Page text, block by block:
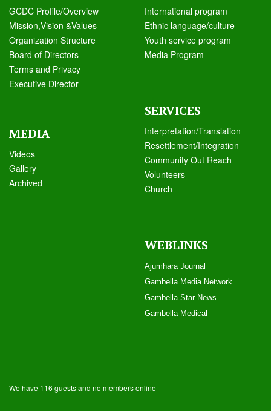
GCDC Profile/Overview
Mission,Vision &Values
Organization Structure
Board of Directors
Terms and Privacy
Executive Director
MEDIA
Videos
Gallery
Archived
International program
Ethnic language/culture
Youth service program
Media Program
SERVICES
Interpretation/Translation
Resettlement/Integration
Community Out Reach
Volunteers
Church
WEBLINKS
Ajumhara Journal
Gambella Media Network
Gambella Star News
Gambella Medical
We have 116 guests and no members online